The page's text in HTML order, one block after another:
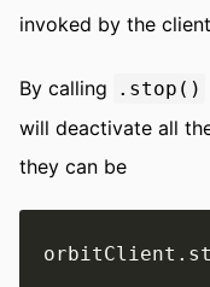
invoked by the
By calling .stop()
will deactivate all
they can be